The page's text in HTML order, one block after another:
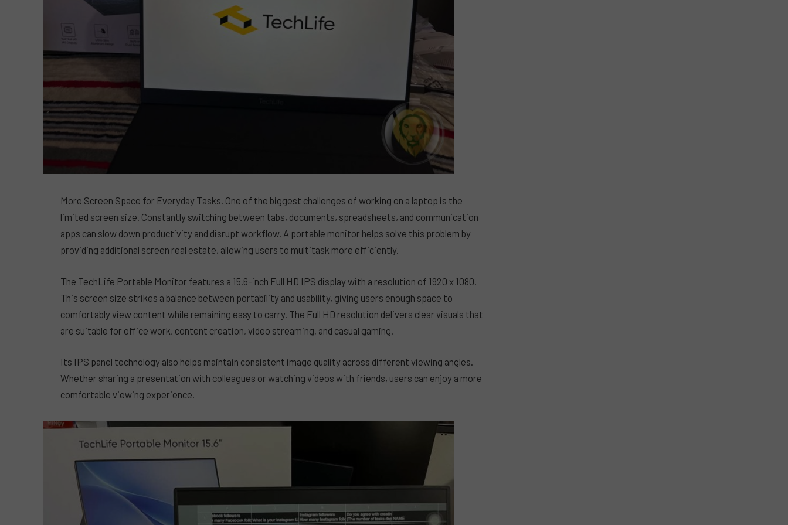
More Screen Space for Everyday Tasks. One of the biggest challenges of working on a laptop is the
limited screen size. Constantly switching between tabs, documents, spreadsheets, and communication
apps can slow down productivity and disrupt workflow. A portable monitor helps solve this problem by
providing additional screen real estate, allowing users to multitask more efficiently.
The TechLife Portable Monitor features a 15.6-inch Full HD IPS display with a resolution of 1920 x 1080.
This screen size strikes a balance between portability and usability, giving users enough space to
comfortably view content while remaining easy to carry. The Full HD resolution delivers clear visuals that
are suitable for office work, content creation, video streaming, and casual gaming.
Its IPS panel technology also helps maintain consistent image quality across different viewing angles.
Whether sharing a presentation with colleagues or watching videos with friends, users can enjoy a more
comfortable viewing experience.